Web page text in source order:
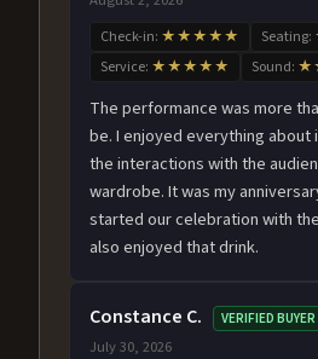
Check-in: ★★★★★ Seating:
Service: ★★★★★ Sound:
The performance was more
be. I enjoyed everything about
the interactions with the
wardrobe. It was my
started our celebration with
also enjoyed that drink.
Constance C. VERIFIED BUYER
July 30, 2026